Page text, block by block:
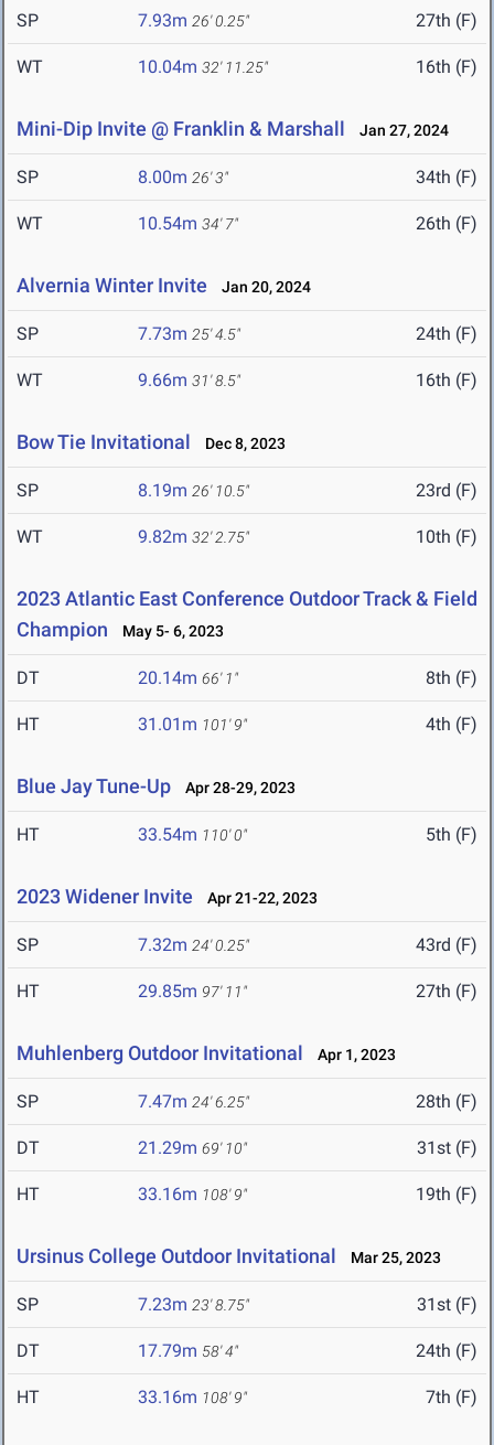
SP 7.93m 26' 0.25" 27th (F)
WT 10.04m 32' 11.25" 16th (F)
Mini-Dip Invite @ Franklin & Marshall Jan 27, 2024
SP 8.00m 26' 3" 34th (F)
WT 10.54m 34' 7" 26th (F)
Alvernia Winter Invite Jan 20, 2024
SP 7.73m 25' 4.5" 24th (F)
WT 9.66m 31' 8.5" 16th (F)
Bow Tie Invitational Dec 8, 2023
SP 8.19m 26' 10.5" 23rd (F)
WT 9.82m 32' 2.75" 10th (F)
2023 Atlantic East Conference Outdoor Track & Field
Champion
May 5- 6, 2023
DT 20.14m 66' 1" 8th (F)
HT 31.01m 101' 9" 4th (F)
Blue Jay Tune-Up Apr 28-29, 2023
HT 33.54m 110' 0" 5th (F)
2023 Widener Invite Apr 21-22, 2023
SP 7.32m 24' 0.25" 43rd (F)
HT 29.85m 97' 11" 27th (F)
Muhlenberg Outdoor Invitational Apr 1, 2023
SP 7.47m 24' 6.25" 28th (F)
DT 21.29m 69' 10" 31st (F)
HT 33.16m 108' 9" 19th (F)
Ursinus College Outdoor Invitational Mar 25, 2023
SP 7.23m 23' 8.75" 31st (F)
DT 17.79m 58' 4" 24th (F)
HT 33.16m 108' 9" 7th (F)